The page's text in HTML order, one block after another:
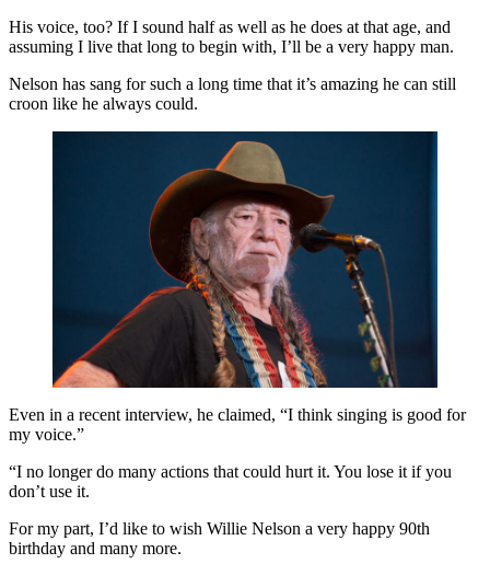
His voice, too? If I sound half as well as he does at that age, and
assuming I live that long to begin with, I’ll be a very happy man.
Nelson has sang for such a long time that it’s amazing he can still
croon like he always could.
Even in a recent interview, he claimed, “I think singing is good for
my voice.”
“I no longer do many actions that could hurt it. You lose it if you
don’t use it.
For my part, I’d like to wish Willie Nelson a very happy 90th
birthday and many more.